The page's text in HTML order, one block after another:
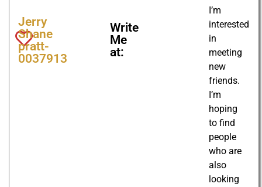
Jerry
Shane
pratt-
0037913
Write
Me
at:
I’m
interested
in
meeting
new
friends.
I’m
hoping
to find
people
who are
also
looking